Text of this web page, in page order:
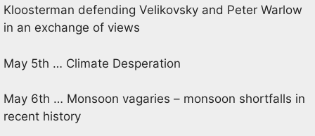
Kloosterman defending Velikovsky and Peter Warlow
in an exchange of views
May 5th … Climate Desperation
May 6th … Monsoon vagaries – monsoon shortfalls in
recent history